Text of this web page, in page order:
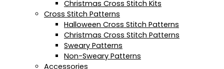
Christmas Cross Stitch Kits
Cross Stitch Patterns
Halloween Cross Stitch Patterns
Christmas Cross Stitch Patterns
Sweary Patterns
Non-Sweary Patterns
Accessories